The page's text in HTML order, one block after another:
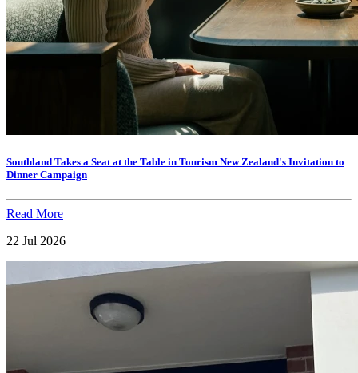
Southland Takes a Seat at the Table in Tourism New Zealand's Invitation to
Dinner Campaign
Read More
22 Jul 2026